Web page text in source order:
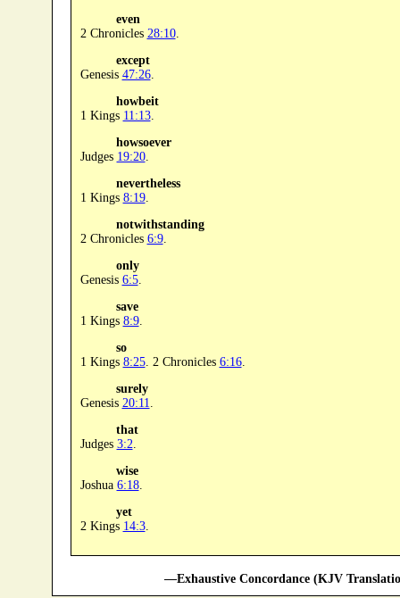
even
2 Chronicles 28:10.
except
Genesis 47:26.
howbeit
1 Kings 11:13.
howsoever
Judges 19:20.
nevertheless
1 Kings 8:19.
notwithstanding
2 Chronicles 6:9.
only
Genesis 6:5.
save
1 Kings 8:9.
so
1 Kings 8:25. 2 Chronicles 6:16.
surely
Genesis 20:11
that
Judges 3:2
wise
Joshua 6:18.
yet
2 Kings 14:3.
—Exhaustive Concordance (KJV